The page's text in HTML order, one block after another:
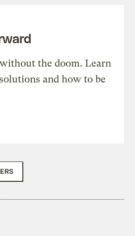
the doom. Learn
and how to be